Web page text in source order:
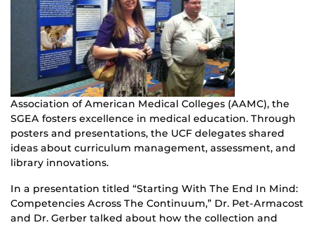
Association of American Medical Colleges (AAMC), the
SGEA fosters excellence in medical education. Through
posters and presentations, the UCF delegates shared
ideas about curriculum management, assessment, and
library innovations.
In a presentation titled “Starting With The End In Mind:
Competencies Across The Continuum,” Dr. Pet-Armacost
and Dr. Gerber talked about how the collection and